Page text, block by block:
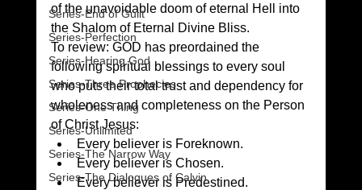
Series-End of Guilt
Series-Perfection
Series-Hearing God
Series-Three Prophecies
Series-One Thing
Series-Unlimited
Series-The Narrow Way
Series-The Dialogues of Calvin
of the unavoidable doom of eternal Hell into
the Shalom of Eternal Divine Bliss.
To review: GOD has preordained the
following spiritual blessings to every soul
who puts their total trust and dependency for
wholeness and completeness on the Person
of Christ Jesus:
Every believer is Foreknown.
Every believer is Chosen.
Every believer is Predestined.